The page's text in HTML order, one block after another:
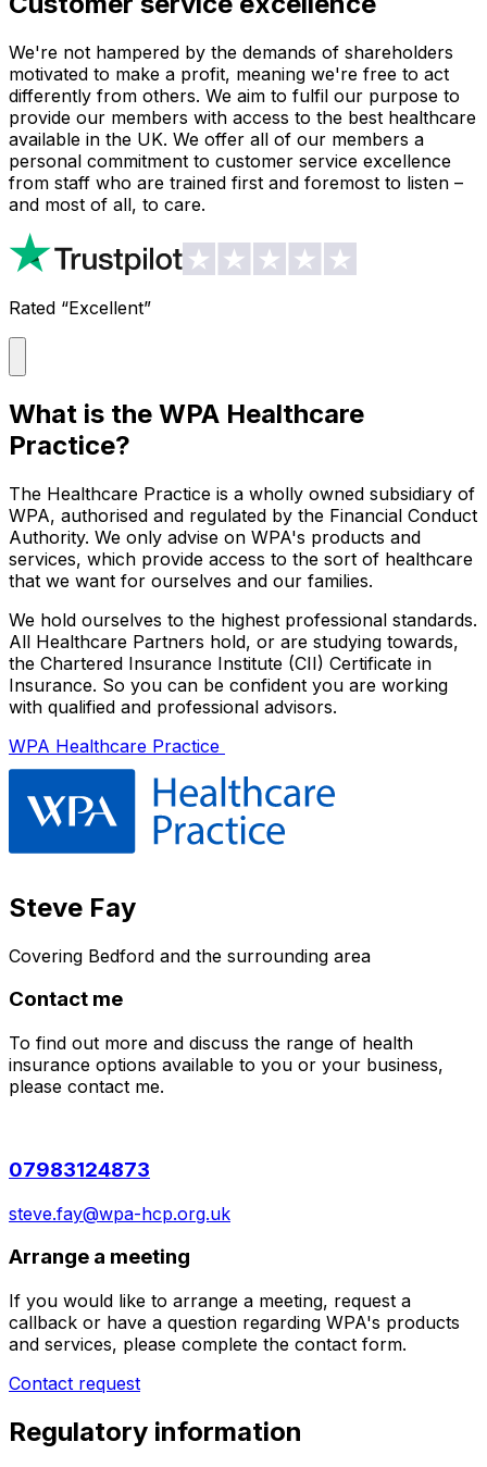
We're not hampered by the demands of shareholders
motivated to make a profit, meaning we're free to act
differently from others. We aim to fulfil our purpose to
provide our members with access to the best healthcare
available in the UK. We offer all of our members a
personal commitment to customer service excellence
from staff who are trained first and foremost to listen –
and most of all, to care.
Rated “Excellent”
What is the WPA Healthcare
Practice?
The Healthcare Practice is a wholly owned subsidiary of
WPA, authorised and regulated by the Financial Conduct
Authority. We only advise on WPA's products and
services, which provide access to the sort of healthcare
that we want for ourselves and our families.
We hold ourselves to the highest professional standards.
All Healthcare Partners hold, or are studying towards,
the Chartered Insurance Institute (CII) Certificate in
Insurance. So you can be confident you are working
with qualified and professional advisors.
WPA Healthcare Practice
Steve Fay
Covering Bedford and the surrounding area
Contact me
To find out more and discuss the range of health
insurance options available to you or your business,
please contact me.
07983124873
steve.fay@wpa-hcp.org.uk
Arrange a meeting
If you would like to arrange a meeting, request a
callback or have a question regarding WPA's products
and services, please complete the contact form.
Contact request
Regulatory information